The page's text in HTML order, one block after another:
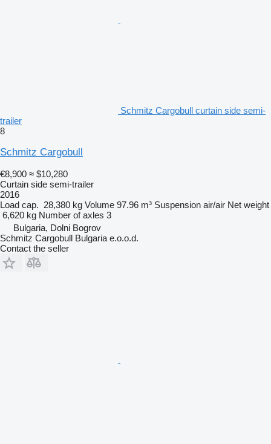
Schmitz Cargobull curtain side semi-
trailer
8
Schmitz Cargobull
€8,900 ≈ $10,280
Curtain side semi-trailer
2016
Load cap. 28,380 kg Volume 97.96 m³ Suspension air/air Net weight
6,620 kg Number of axles 3
Bulgaria, Dolni Bogrov
Schmitz Cargobull Bulgaria e.o.o.d.
Contact the seller